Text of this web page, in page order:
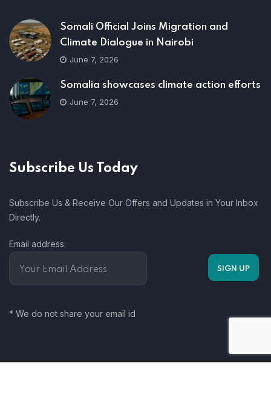
Somali Official Joins Migration and
Climate Dialogue in Nairobi
June 7, 2026
Somalia showcases climate action efforts
June 7, 2026
Subscribe Us Today
Subscribe Us & Receive Our Offers and Updates in Your Inbox
Directly.
Email address:
* We do not share your email id